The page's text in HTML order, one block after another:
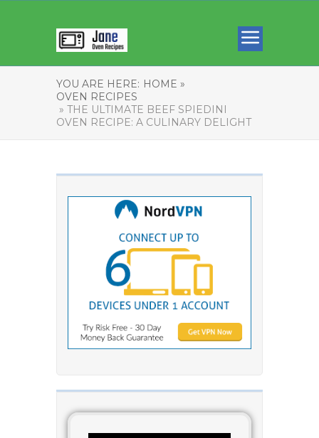
YOU ARE HERE: HOME »
OVEN RECIPES
» THE ULTIMATE BEEF SPIEDINI
OVEN RECIPE: A CULINARY DELIGHT